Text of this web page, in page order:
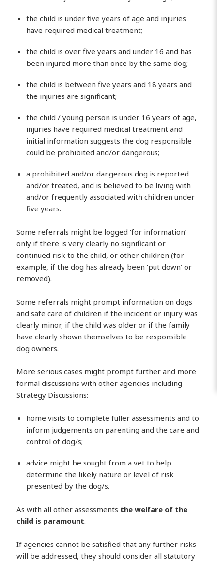
the child is under five years of age and injuries
have required medical treatment;
the child is over five years and under 16 and has
been injured more than once by the same dog;
the child is between five years and 18 years and
the injuries are significant;
the child / young person is under 16 years of age,
injuries have required medical treatment and
initial information suggests the dog responsible
could be prohibited and/or dangerous;
a prohibited and/or dangerous dog is reported
and/or treated, and is believed to be living with
and/or frequently associated with children under
five years.
Some referrals might be logged ‘for information’
only if there is very clearly no significant or
continued risk to the child, or other children (for
example, if the dog has already been ‘put down’ or
removed).
Some referrals might prompt information on dogs
and safe care of children if the incident or injury was
clearly minor, if the child was older or if the family
have clearly shown themselves to be responsible
dog owners.
More serious cases might prompt further and more
formal discussions with other agencies including
Strategy Discussions:
home visits to complete fuller assessments and to
inform judgements on parenting and the care and
control of dog/s;
advice might be sought from a vet to help
determine the likely nature or level of risk
presented by the dog/s.
As with all other assessments the welfare of the
child is paramount.
If agencies cannot be satisfied that any further risks
will be addressed, they should consider all statutory